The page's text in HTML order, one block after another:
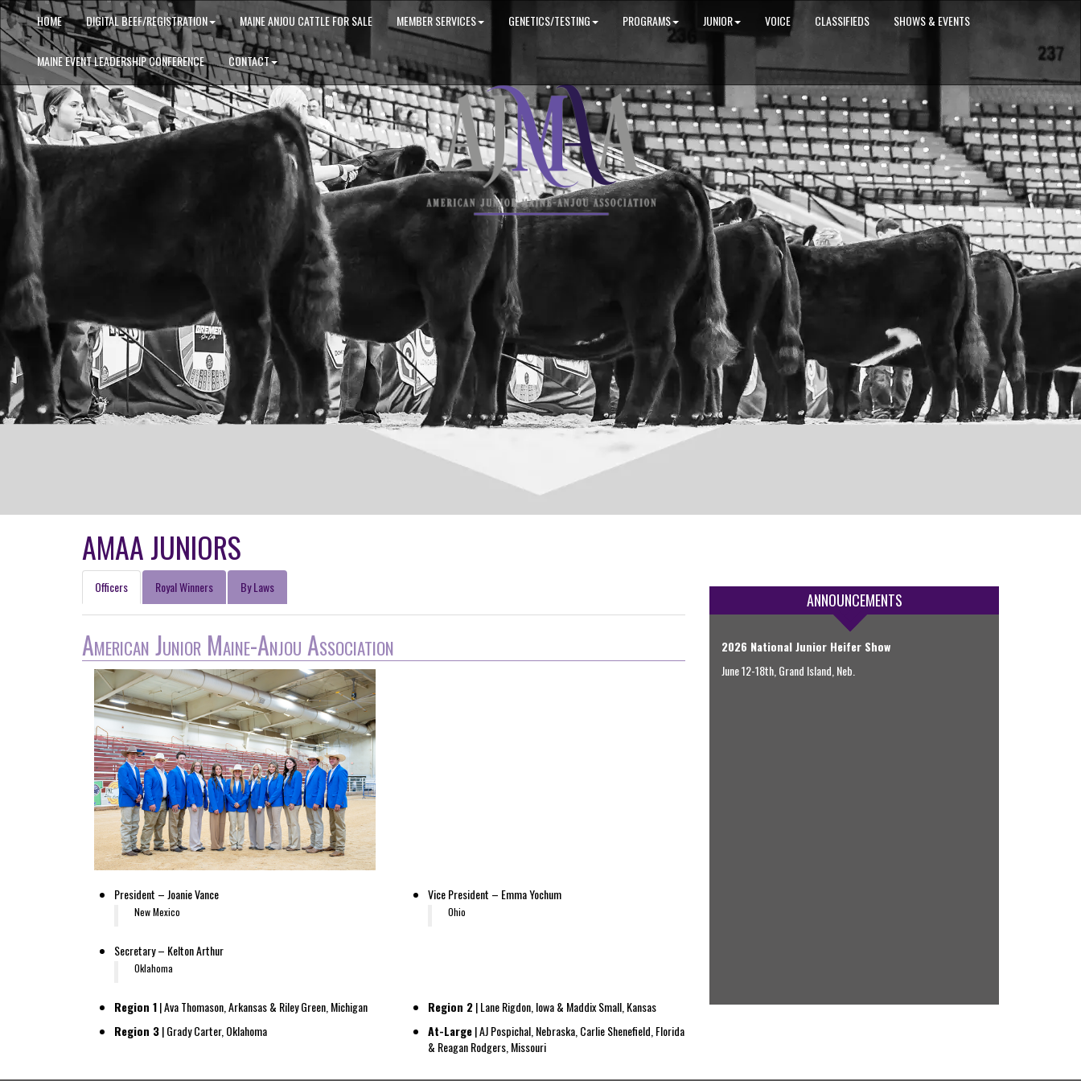
HOME DIGITAL BEEF/REGISTRATION MAINE ANJOU CATTLE FOR SALE MEMBER SERVICES GENETICS/TESTING PROGRAMS JUNIOR VOICE CLASSIFIEDS SHOWS & EVENTS
MAINE EVENT LEADERSHIP CONFERENCE CONTACT
AMAA JUNIORS
Officers Royal Winners By Laws
American Junior Maine-Anjou Association
President – Joanie Vance
New Mexico
Vice President – Emma Yochum
Ohio
Secretary – Kelton Arthur
Oklahoma
Region 1| Ava Thomason, Arkansas & Riley Green, Michigan Region 2| Lane Rigdon, Iowa & Maddix Small, Kansas
Region 3| Grady Carter, Oklahoma At-Large| AJ Pospichal, Nebraska, Carlie Shenefield, Florida
& Reagan Rodgers, Missouri
ANNOUNCEMENTS
2026 National Junior Heifer Show
June 12-18th, Grand Island, Neb.